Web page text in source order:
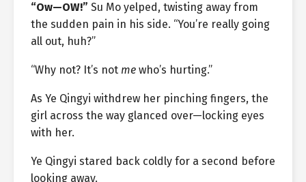
“Ow—OW!” Su Mo yelped, twisting away from
the sudden pain in his side. “You’re really going
all out, huh?”
“Why not? It’s not me who’s hurting.”
As Ye Qingyi withdrew her pinching fingers, the
girl across the way glanced over—locking eyes
with her.
Ye Qingyi stared back coldly for a second before
looking away.